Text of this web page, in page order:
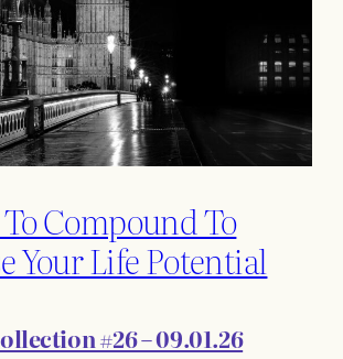
Compound To
Your Life Potential
#26 – 09.01.26